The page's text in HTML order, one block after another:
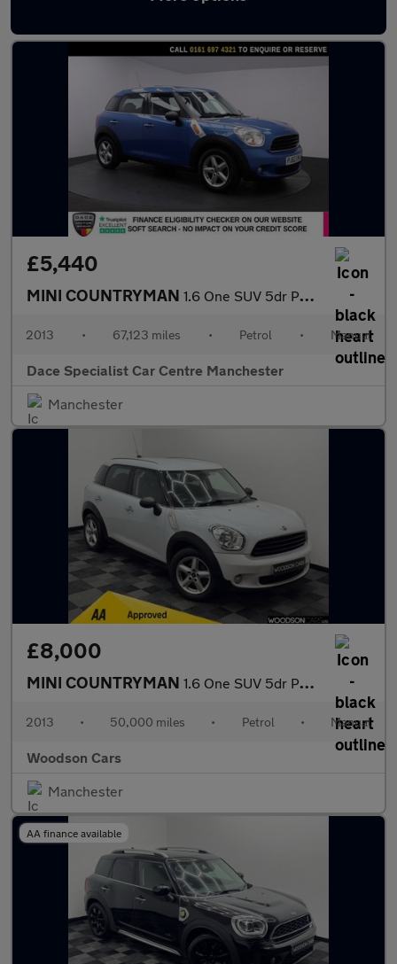
Latest used MINI Countryman in Urmston
£5,440
MINI COUNTRYMAN 1.6 One SUV 5dr Petrol Manual Euro 5 (s/s) (98 ps)
2013 • 67,123 miles • Petrol • Manual
Dace Specialist Car Centre Manchester
Manchester
£8,000
MINI COUNTRYMAN 1.6 One SUV 5dr Petrol Manual Euro 6 (s/s) (98 ps)
2013 • 50,000 miles • Petrol • Manual
Woodson Cars
Manchester
AA finance available